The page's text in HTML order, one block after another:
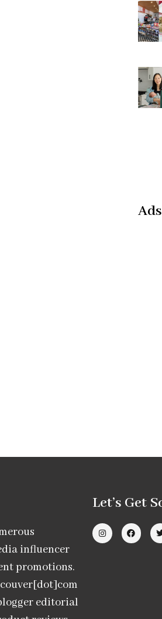
Ads
influencer
promotions.
editorial
Let’s Get